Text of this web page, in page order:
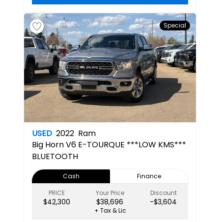
Special
USED 2022 Ram
Big HornV6 E-TOURQUE ***LOW KMS***
BLUETOOTH
Cash
Finance
PRICE
$42,300
Your Price
$38,696
Discount
-$3,604
+ Tax & Lic